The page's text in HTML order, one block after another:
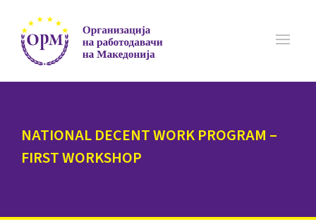
NATIONAL DECENT WORK PROGRAM –
FIRST WORKSHOP